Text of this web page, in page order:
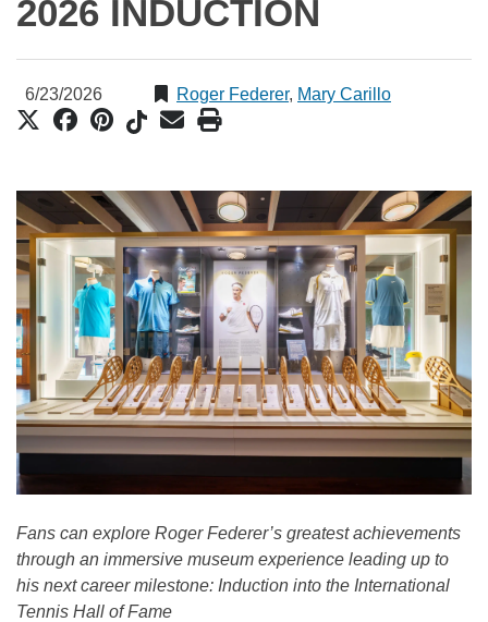
2026 INDUCTION
6/23/2026 Roger Federer, Mary Carillo
Fans can explore Roger Federer’s greatest achievements
through an immersive museum experience leading up to
his next career milestone: Induction into the International
Tennis Hall of Fame